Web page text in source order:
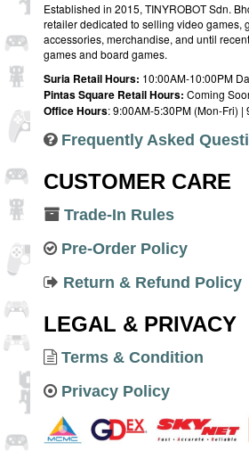
Established in 2015, TINYROBOT Sdn.
retailer dedicated to selling video games,
accessories, merchandise, and until
games and board games.
Suria Retail Hours: 10:00AM-10:00PM
Pintas Square Retail Hours: Coming
Office Hours: 9:00AM-5:30PM (Mon-Fri) |
Frequently Asked
CUSTOMER CARE
Trade-In Rules
Pre-Order Policy
Return & Refund Policy
LEGAL & PRIVACY
Terms & Condition
Privacy Policy